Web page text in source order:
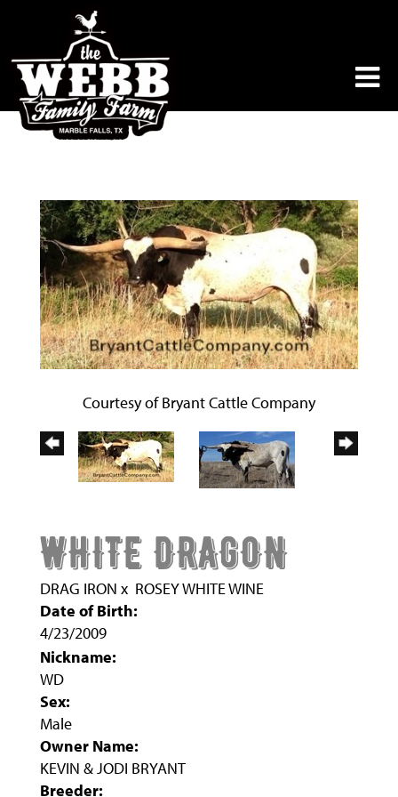
Courtesy of Bryant Cattle Company
WHITE DRAGON
DRAG IRON x ROSEY WHITE WINE
Date of Birth:
4/23/2009
Nickname:
WD
Sex:
Male
Owner Name:
KEVIN & JODI BRYANT
Breeder: